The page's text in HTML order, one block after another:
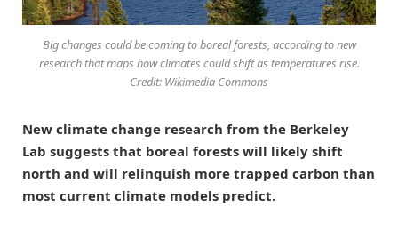
Big changes could be coming to boreal forests, according to new
research that maps how climates could shift as temperatures rise.
Credit: Wikimedia Commons
New climate change research from the Berkeley
Lab suggests that boreal forests will likely shift
north and will relinquish more trapped carbon than
most current climate models predict.